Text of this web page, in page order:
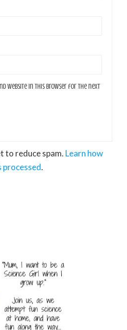
website in this browser for the next
to reduce spam. Learn how
processed.